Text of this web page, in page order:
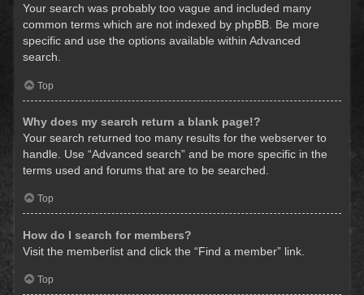
Your search was probably too vague and included many
common terms which are not indexed by phpBB. Be more
specific and use the options available within Advanced
search.
Top
Why does my search return a blank page!?
Your search returned too many results for the webserver to
handle. Use “Advanced search” and be more specific in the
terms used and forums that are to be searched.
Top
How do I search for members?
Visit the memberlist and click the “Find a member” link.
Top